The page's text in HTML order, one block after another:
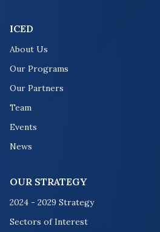
ICED
About Us
Our Programs
Our Partners
Team
Events
News
OUR STRATEGY
2024 - 2029 Strategy
Sectors of Interest